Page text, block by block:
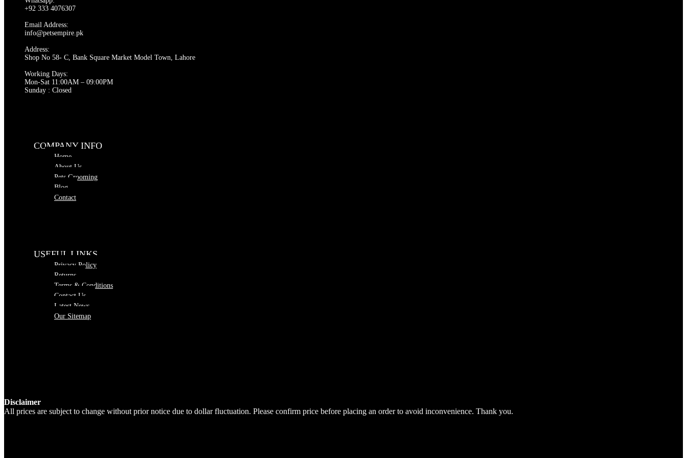
options
be
chosen
the
product
page
+92 333 4076307
Email Address:
info@petsempire.pk
Address:
Shop No 58- C, Bank Square Market Model Town, Lahore
Working Days:
Mon-Sat 11:00AM – 09:00PM
Sunday : Closed
COMPANY INFO
Home
About Us
Pets Grooming
Blog
Contact
USEFUL LINKS
Privacy Policy
Returns
Terms & Conditions
Contact Us
Latest News
Our Sitemap
Disclaimer
All prices are subject to change without prior notice due to dollar fluctuation. Please confirm price before placing an order to avoid inconvenience. Thank you.